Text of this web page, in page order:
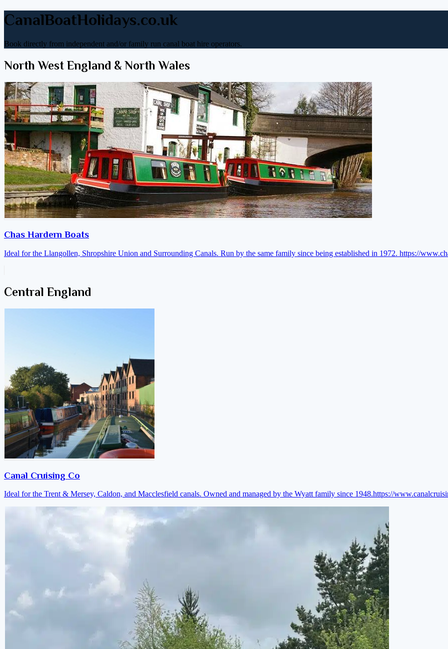
CanalBoatHolidays.co.uk
Book directly from independent and/or family run canal boat hire operators.
North West England & North Wales
Chas Hardern Boats
Ideal for the Llangollen, Shropshire Union and Surrounding Canals. Run by the same family since being established in 1972. https://
Central England
Canal Cruising Co
Ideal for the Trent & Mersey, Caldon, and Macclesfield canals. Owned and managed by the Wyatt family since 1948.https://